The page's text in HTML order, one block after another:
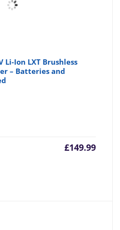
Li-Ion LXT Brushless
– Batteries and
£149.99